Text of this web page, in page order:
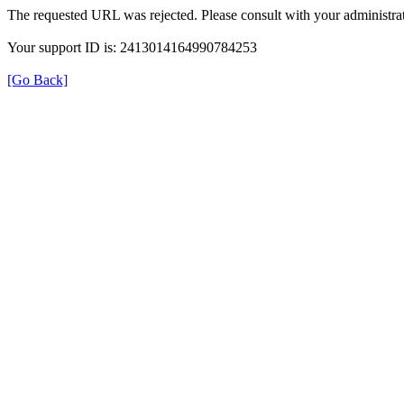
The requested URL was rejected. Please consult with your
Your support ID is: 2413014164990784253
[Go Back]